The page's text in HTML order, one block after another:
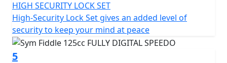
In terms of storage, the SYM Fiddle 125CC scooter has a
spacious under-seat compartment that can
accommodate a helmet and other essentials. There is
also a lockable glove box on the front panel, providing
additional storage options.
HIGH SECURITY LOCK SET
High-Security Lock Set gives an added level of
security to keep your mind at peace
5